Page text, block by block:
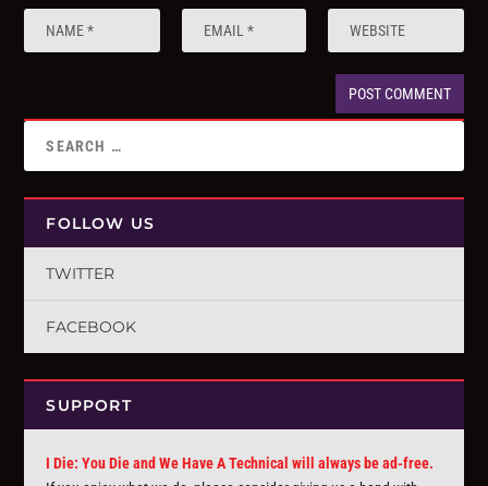
FOLLOW US
TWITTER
FACEBOOK
SUPPORT
I Die: You Die and We Have A Technical will always be ad-free.